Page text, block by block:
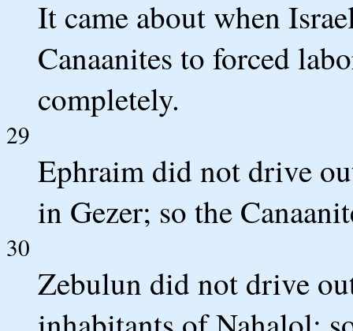
It came about when
Canaanites to forced
completely.
29
Ephraim did not drive
in Gezer; so the
30
Zebulun did not drive